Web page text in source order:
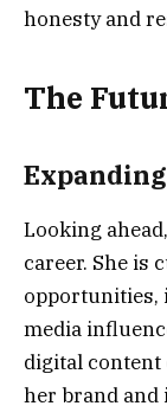
honesty and
The
Looking
career. She is
opportunities,
media
digital content
her brand and